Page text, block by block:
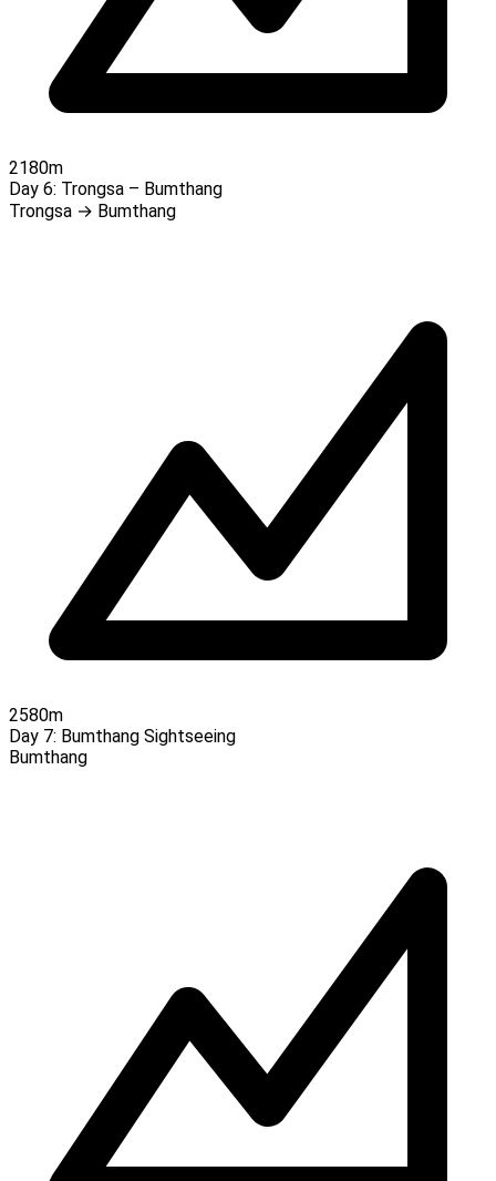
2180m
Day 6: Trongsa – Bumthang
Trongsa → Bumthang
2580m
Day 7: Bumthang Sightseeing
Bumthang